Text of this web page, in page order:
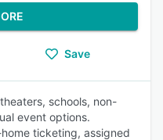
Save
schools, non-
event options.
ticketing, assigned